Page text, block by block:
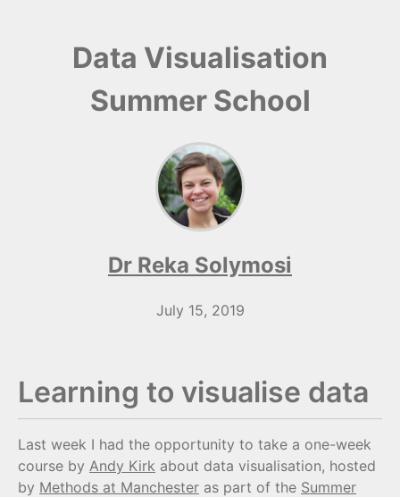
Data Visualisation
Summer School
Dr Reka Solymosi
July 15, 2019
Learning to visualise data
Last week I had the opportunity to take a one-week
course by Andy Kirk about data visualisation, hosted
by Methods at Manchester as part of the Summer